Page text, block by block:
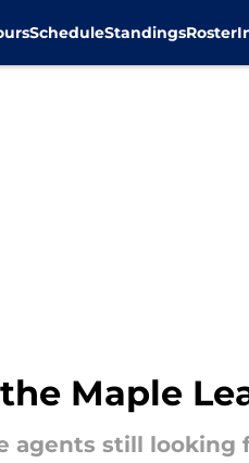
ScheduleStandingsRoster
Maple
agents still looking